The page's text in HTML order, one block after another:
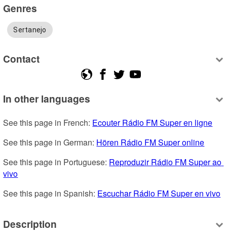
Genres
Sertanejo
Contact
In other languages
See this page in French: Ecouter Rádio FM Super en ligne
See this page in German: Hören Rádio FM Super online
See this page in Portuguese: Reproduzir Rádio FM Super ao
vivo
See this page in Spanish: Escuchar Rádio FM Super en vivo
Description